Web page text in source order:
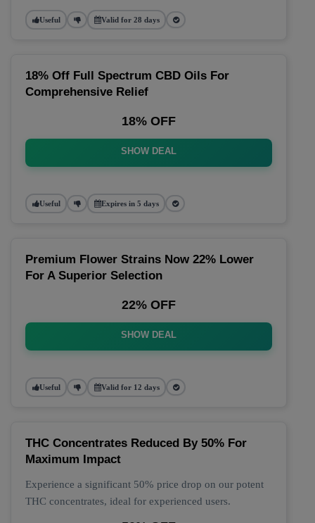
Useful Valid for 28 days
18% Off Full Spectrum CBD Oils For
Comprehensive Relief
18% OFF
SHOW DEAL
Useful Expires in 5 days
Premium Flower Strains Now 22% Lower
For A Superior Selection
22% OFF
SHOW DEAL
Useful Valid for 12 days
THC Concentrates Reduced By 50% For
Maximum Impact
Experience a significant 50% price drop on our potent
THC concentrates, ideal for experienced users.